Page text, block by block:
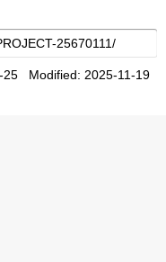
25 Modified: 2025-11-19